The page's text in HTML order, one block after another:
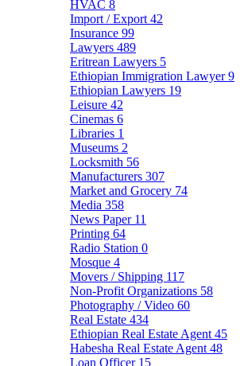
HVAC 8
Import / Export 42
Insurance 99
Lawyers 489
Eritrean Lawyers 5
Ethiopian Immigration Lawyer9
Ethiopian Lawyers 19
Leisure 42
Cinemas 6
Libraries 1
Museums 2
Locksmith 56
Manufacturers 307
Market and Grocery 74
Media 358
News Paper 11
Printing 64
Radio Station 0
Mosque 4
Movers / Shipping 117
Non-Profit Organizations 58
Photography / Video 60
Real Estate 434
Ethiopian Real Estate Agent 45
Habesha Real Estate Agent 48
Loan Officer 15